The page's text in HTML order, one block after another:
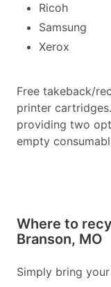
Ricoh
Samsung
Xerox
Free takeback/
printer
providing two
empty
Where to
Branson, MO
Simply bring